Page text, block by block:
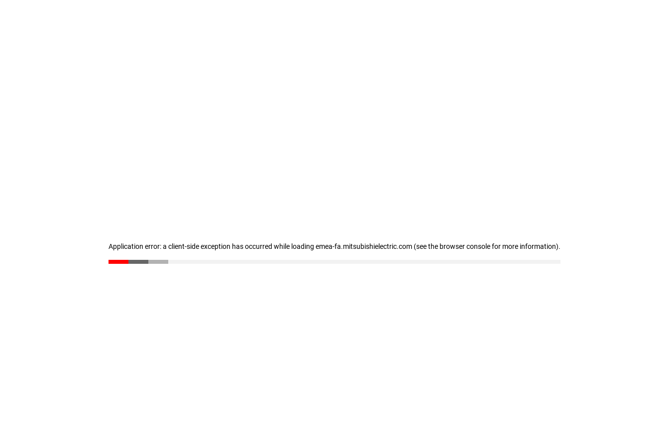
Application error: a client-side exception has occurred while loading emea-fa.mitsubishielectric.com (see the browser console for more information).